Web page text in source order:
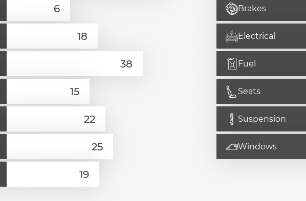
Brakes
Electrical
Fuel
Seats
Suspension
Windows